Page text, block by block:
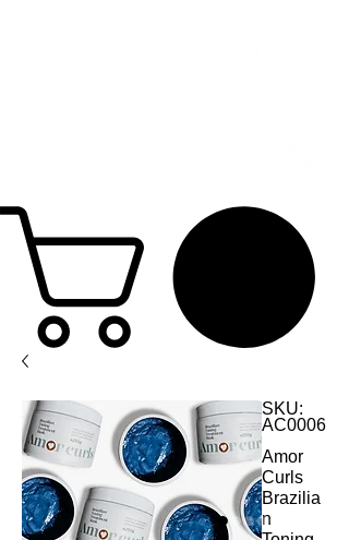
SKU:
AC0006
Amor
Curls
Brazilia
n